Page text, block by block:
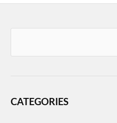
CATEGORIES